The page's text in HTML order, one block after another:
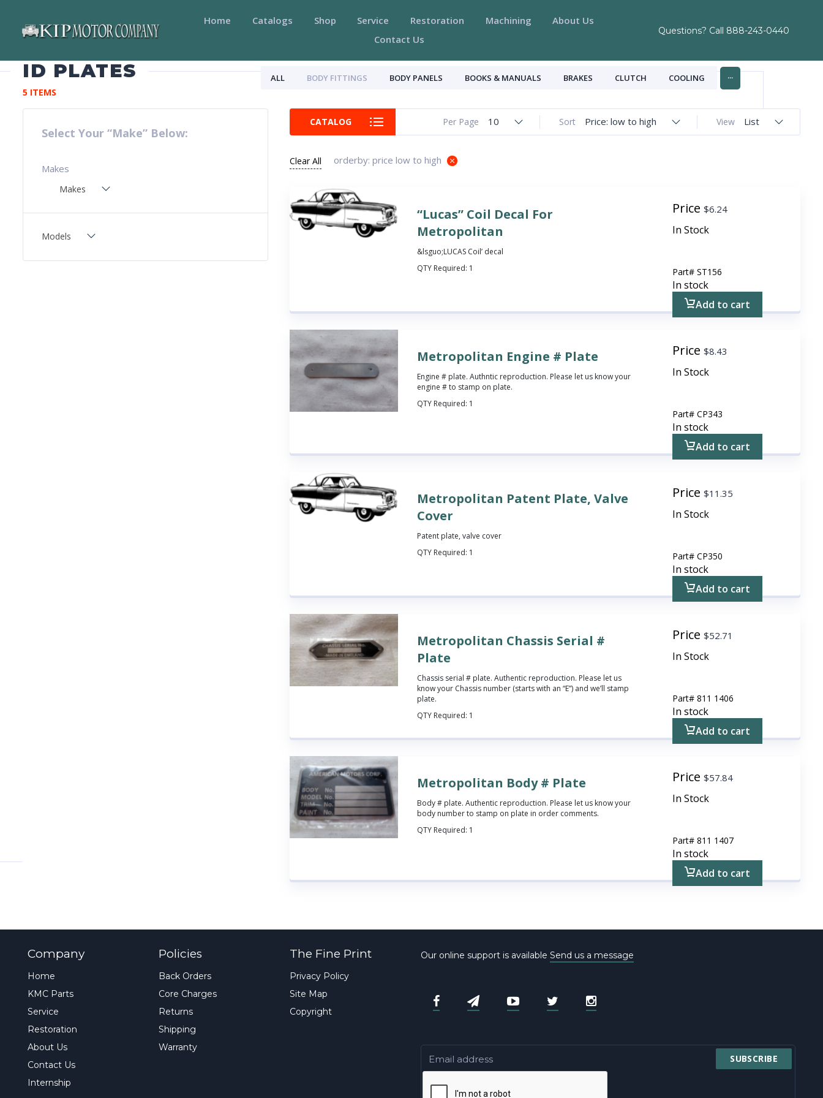
Home Catalogs Shop Service Restoration Machining
About Us
Contact Us
Questions? Call 888-243-0440
ID PLATES ALL BODY FITTINGS BODY PANELS BOOKS & MANUALS BRAKES CLUTCH COOLING ...
5 ITEMS
Select Your “Make” Below:
Makes
Makes
Models
CATALOG View List
Sort Price: low to high
Per Page 10
Clear All orderby: price low to high
“Lucas” Coil Decal For
Metropolitan
&lsguo;LUCAS Coil’ decal
QTY Required: 1
Price$6.24
In Stock
Part#ST156
In stock
Add to cart
Metropolitan Engine # Plate
Engine # plate. Authntic reproduction. Please let us know your
engine # to stamp on plate.
QTY Required: 1
Price$8.43
In Stock
Part#CP343
In stock
Add to cart
Metropolitan Patent Plate, Valve
Cover
Patent plate, valve cover
QTY Required: 1
Price$11.35
In Stock
Part#CP350
In stock
Add to cart
Metropolitan Chassis Serial #
Plate
Chassis serial # plate. Authentic reproduction. Please let us
know your Chassis number (starts with an “E”) and we’ll stamp
plate.
QTY Required: 1
Price$52.71
In Stock
Part#811 1406
In stock
Add to cart
Metropolitan Body # Plate
Body # plate. Authentic reproduction. Please let us know your
body number to stamp on plate in order comments.
QTY Required: 1
Price$57.84
In Stock
Part#811 1407
In stock
Add to cart
Company
Home
KMC Parts
Service
Restoration
About Us
Contact Us
Internship
Policies
Back Orders
Core Charges
Returns
Shipping
Warranty
The Fine Print
Privacy Policy
Site Map
Copyright
Our online support is available Send us a message